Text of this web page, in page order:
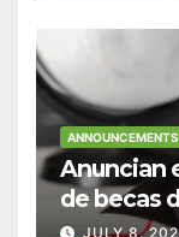
ANNOUNCEMENTS
Anuncian
de becas
JULY 8,